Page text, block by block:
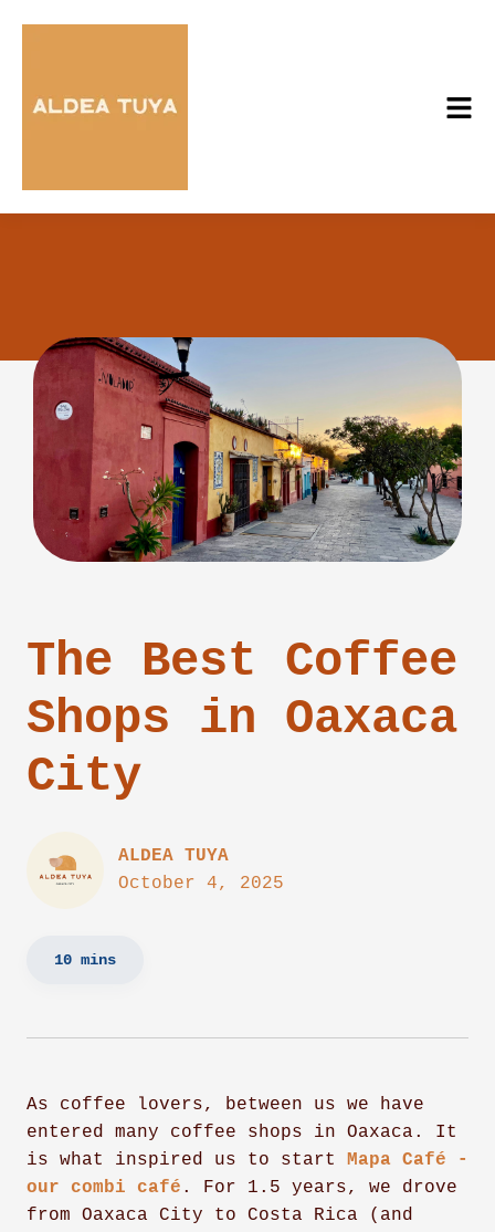
The Best Coffee
Shops in Oaxaca
City
ALDEA TUYA
October 4, 2025
10 mins
As coffee lovers, between us we have
entered many coffee shops in Oaxaca. It
is what inspired us to start Mapa Café -
our combi café . For 1.5 years, we drove
from Oaxaca City to Costa Rica (and